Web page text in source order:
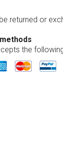
returned or
the